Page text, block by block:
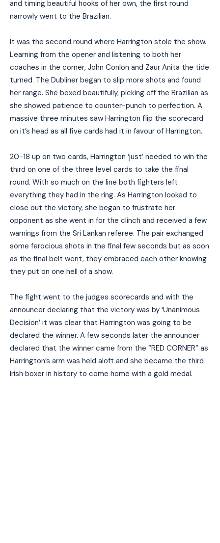
and timing beautiful hooks of her own, the first round
narrowly went to the Brazilian.
It was the second round where Harrington stole the show.
Learning from the opener and listening to both her
coaches in the corner, John Conlon and Zaur Anita the tide
turned. The Dubliner began to slip more shots and found
her range. She boxed beautifully, picking off the Brazilian as
she showed patience to counter-punch to perfection. A
massive three minutes saw Harrington flip the scorecard
on it’s head as all five cards had it in favour of Harrington.
20-18 up on two cards, Harrington ‘just’ needed to win the
third on one of the three level cards to take the final
round. With so much on the line both fighters left
everything they had in the ring. As Harrington looked to
close out the victory, she began to frustrate her
opponent as she went in for the clinch and received a few
warnings from the Sri Lankan referee. The pair exchanged
some ferocious shots in the final few seconds but as soon
as the final belt went, they embraced each other knowing
they put on one hell of a show.
The fight went to the judges scorecards and with the
announcer declaring that the victory was by ‘Unanimous
Decision’ it was clear that Harrington was going to be
declared the winner. A few seconds later the announcer
declared that the winner came from the “RED CORNER” as
Harrington’s arm was held aloft and she became the third
Irish boxer in history to come home with a gold medal.